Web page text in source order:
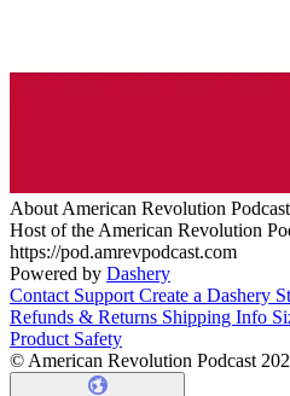
About American Revolution Podcast
Host of the American Revolution
https://pod.amrevpodcast.com
Powered by Dashery
Contact Support Create a Dashery
Refunds & Returns Shipping Info
Product Safety
© American Revolution Podcast